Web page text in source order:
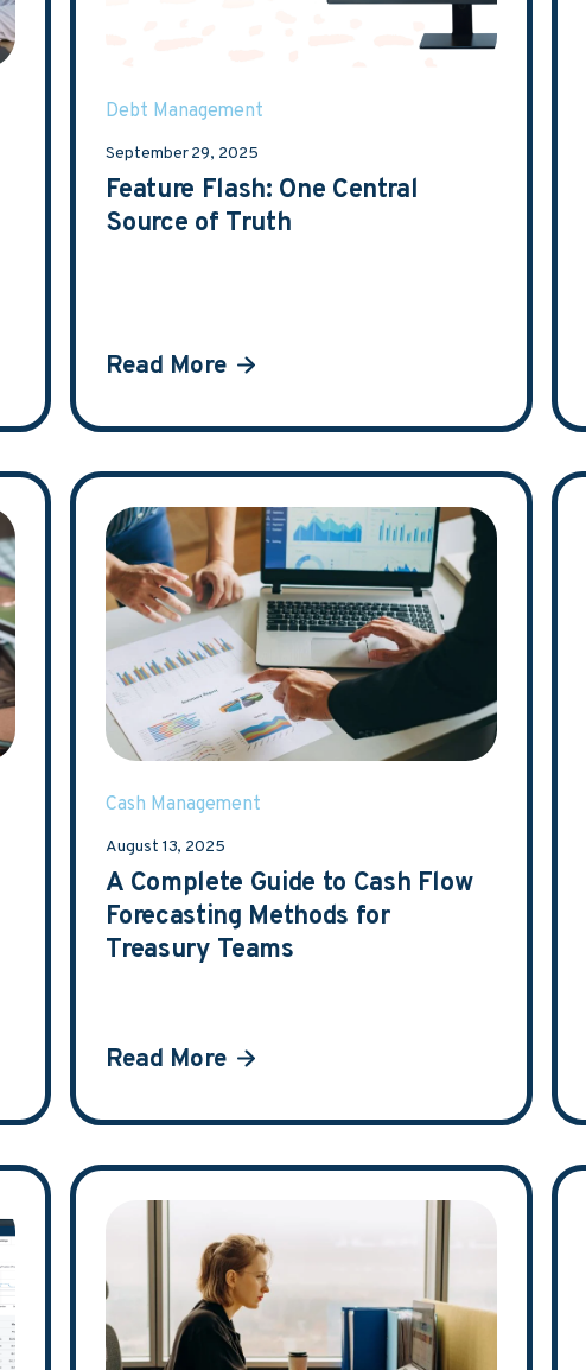
Debt Management
September 29, 2025
Feature Flash: One Central
Source of Truth
Read More
Cash Management
August 13, 2025
A Complete Guide to Cash Flow
Forecasting Methods for
Treasury Teams
Read More